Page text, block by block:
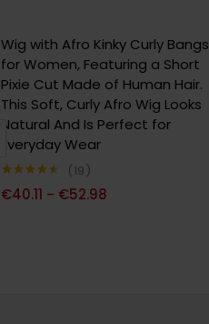
Wig with Afro Kinky Curly Bangs
for Women, Featuring a Short
Pixie Cut Made of Human Hair.
This Soft, Curly Afro Wig Looks
Natural And Is Perfect for
Everyday Wear
sur 5
19
€40.11 – €52.98